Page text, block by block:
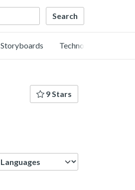
Storyboards Technology
9 Stars